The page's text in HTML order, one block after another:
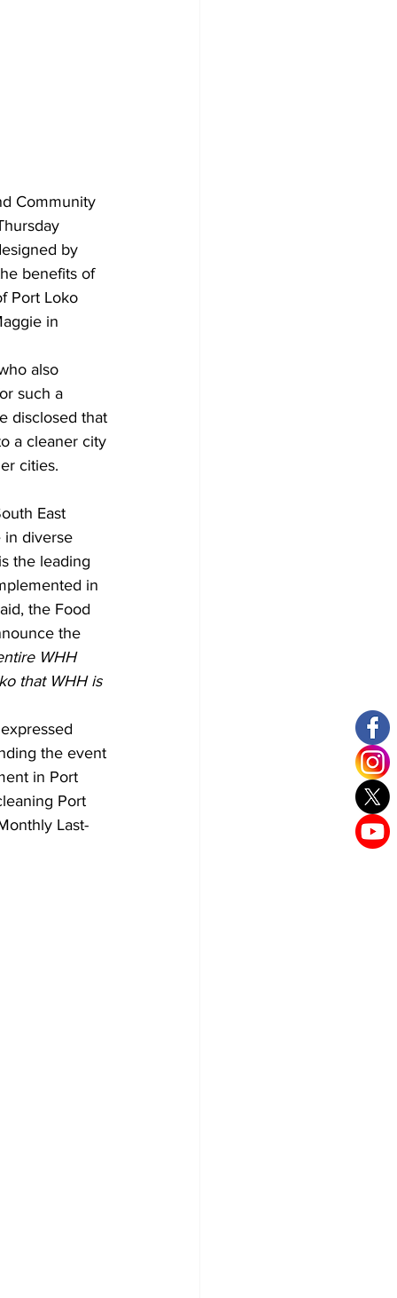
Community
by
benefits of
Port Loko
in
also
such a
disclosed that
a cleaner city
cities.
East
in diverse
the leading
in
the Food
the
WHH
that WHH is
the event
in Port
Port
Last-